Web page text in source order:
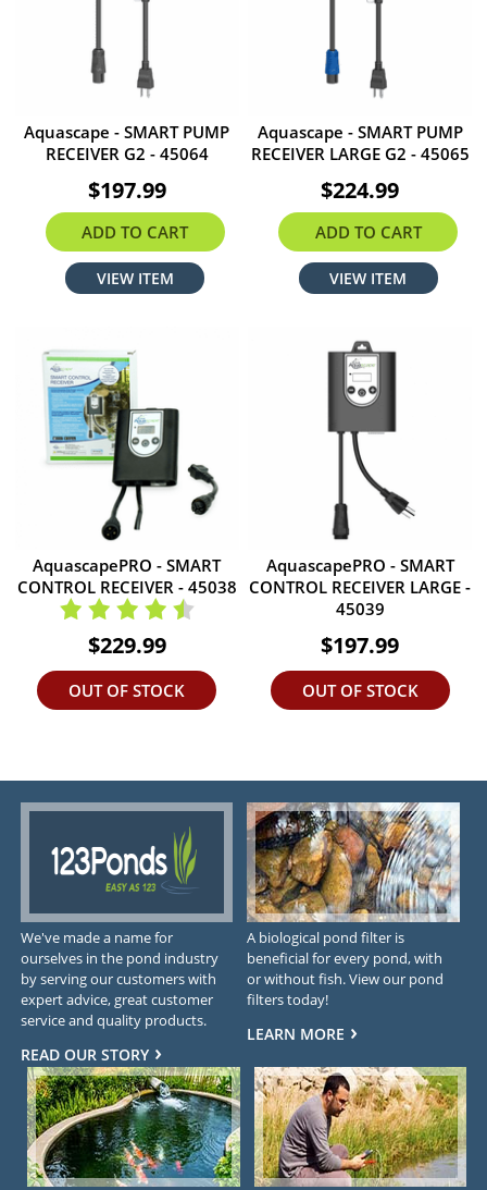
Aquascape - SMART PUMP
RECEIVER G2 - 45064
$197.99
ADD TO CART
VIEW ITEM
Aquascape - SMART PUMP
RECEIVER LARGE G2 - 45065
$224.99
ADD TO CART
VIEW ITEM
AquascapePRO - SMART
CONTROL RECEIVER - 45038
$229.99
OUT OF STOCK
AquascapePRO - SMART
CONTROL RECEIVER LARGE -
45039
$197.99
OUT OF STOCK
We've made a name for
ourselves in the pond industry
by serving our customers with
expert advice, great customer
service and quality products.
READ OUR STORY
A biological pond filter is
beneficial for every pond, with
or without fish. View our pond
filters today!
LEARN MORE